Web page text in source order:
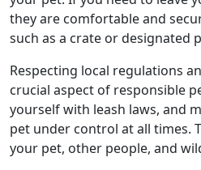
they are comfortable and
such as a crate or designated
Respecting local regulations
crucial aspect of responsible
yourself with leash laws, and
pet under control at all times.
your pet, other people, and